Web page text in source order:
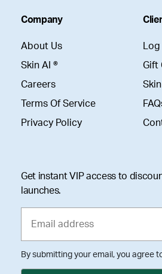
Company
About Us
Skin AI ®
Careers
Terms Of Service
Privacy Policy
Gift
Get instant VIP access to
launches.
By submitting your email, you agree